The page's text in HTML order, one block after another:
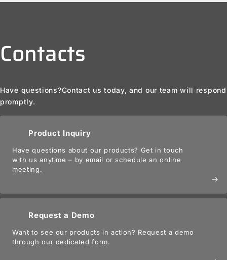
Contacts
Have questions?Contact us today, and our team will respond
promptly.
Product Inquiry
Have questions about our products? Get in touch
with us anytime – by email or schedule an online
meeting.
east
Request a Demo
Want to see our products in action? Request a demo
through our dedicated form.